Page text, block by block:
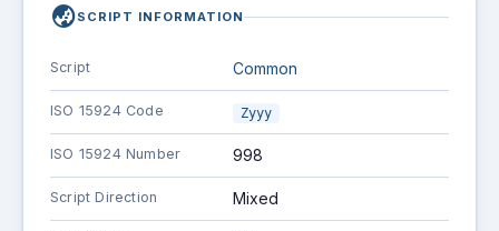
globe_asiaSCRIPT INFORMATION
Script Common
ISO 15924 Code Zyyy
ISO 15924 Number 998
Script Direction Mixed